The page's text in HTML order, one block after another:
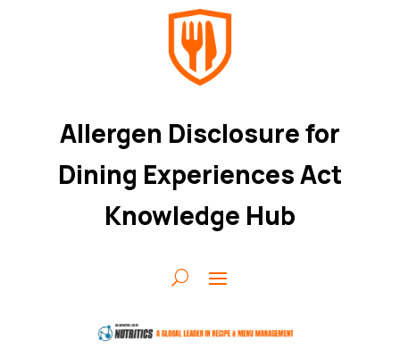
Allergen Disclosure for
Dining Experiences Act
Knowledge Hub